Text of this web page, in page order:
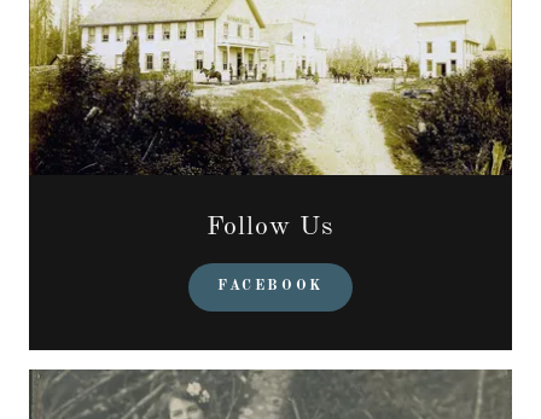
Follow Us
FACEBOOK